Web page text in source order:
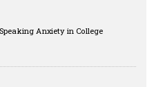
Anxiety in College